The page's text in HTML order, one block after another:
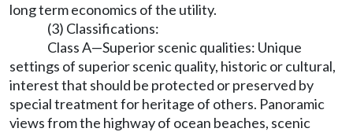
long term economics of the utility.
(3) Classifications:
Class A—Superior scenic qualities: Unique
settings of superior scenic quality, historic or cultural,
interest that should be protected or preserved by
special treatment for heritage of others. Panoramic
views from the highway of ocean beaches, scenic